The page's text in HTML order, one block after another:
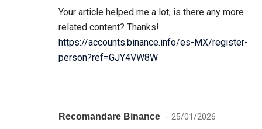
Your article helped me a lot, is there any more
related content? Thanks!
https://accounts.binance.info/es-MX/register-
person?ref=GJY4VW8W
Recomandare Binance 25/01/2026